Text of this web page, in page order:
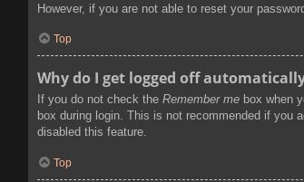
However, if you are not able to reset your
Top
Why do I get logged off
If you do not check the Remember me box when
box during login. This is not recommended if you
disabled this feature.
Top